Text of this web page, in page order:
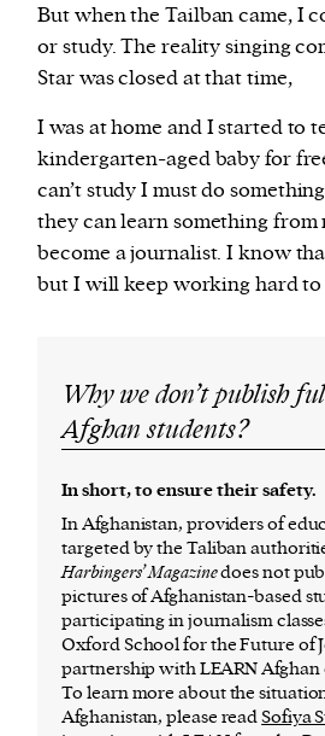
But when the Tailban came, I
or study. The reality singing
Star was closed at that time,
I was at home and I started to
kindergarten-aged baby for
can’t study I must do
they can learn something from
become a journalist. I know
but I will keep working hard to
Why we don’t publish
Afghan students?
In short, to ensure their safety.
In Afghanistan, providers of
targeted by the Taliban
Harbingers’ Magazinedoes not
pictures of Afghanistan-based
participating in journalism
Oxford School for the Future of
partnership with LEARN Afghan
To learn more about the
Afghanistan, please readSofiya